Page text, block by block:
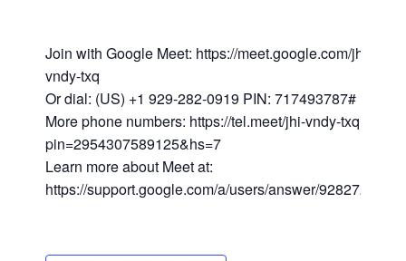
Join with Google Meet: https://meet.google.com/jhi-
vndy-txq
Or dial: (US) +1 929-282-0919 PIN: 717493787#
More phone numbers: https://tel.meet/jhi-vndy-txq?
pin=2954307589125&hs=7
Learn more about Meet at:
https://support.google.com/a/users/answer/9282720